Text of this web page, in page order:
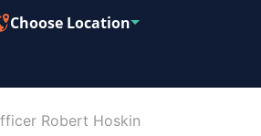
Choose Location
Robert Hoskin